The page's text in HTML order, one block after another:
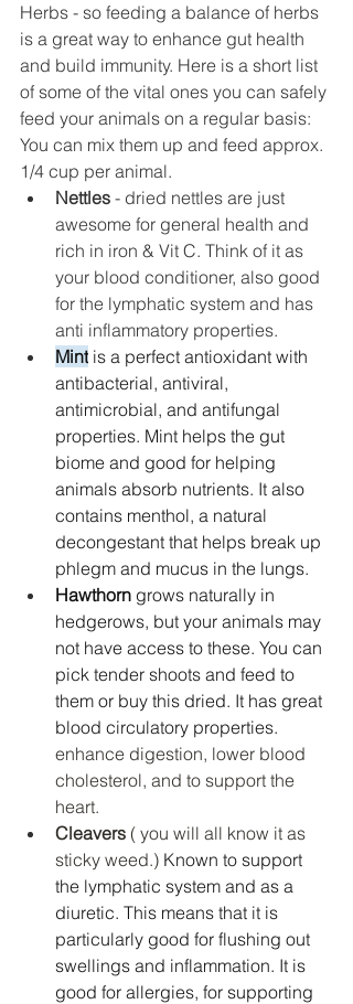
Herbs - so feeding a balance of herbs
is a great way to enhance gut health
and build immunity. Here is a short list
of some of the vital ones you can safely
feed your animals on a regular basis:
You can mix them up and feed approx.
1/4 cup per animal.
Nettles - dried nettles are just
awesome for general health and
rich in iron & Vit C. Think of it as
your blood conditioner, also good
for the lymphatic system and has
anti inflammatory properties.
Mint is a perfect antioxidant with
antibacterial, antiviral,
antimicrobial, and antifungal
properties. Mint helps the gut
biome and good for helping
animals absorb nutrients. It also
contains menthol, a natural
decongestant that helps break up
phlegm and mucus in the lungs.
Hawthorn grows naturally in
hedgerows, but your animals may
not have access to these. You can
pick tender shoots and feed to
them or buy this dried. It has great
blood circulatory properties.
enhance digestion, lower blood
cholesterol, and to support the
heart.
Cleavers ( you will all know it as
sticky weed.) Known to support
the lymphatic system and as a
diuretic. This means that it is
particularly good for flushing out
swellings and inflammation. It is
good for allergies, for supporting